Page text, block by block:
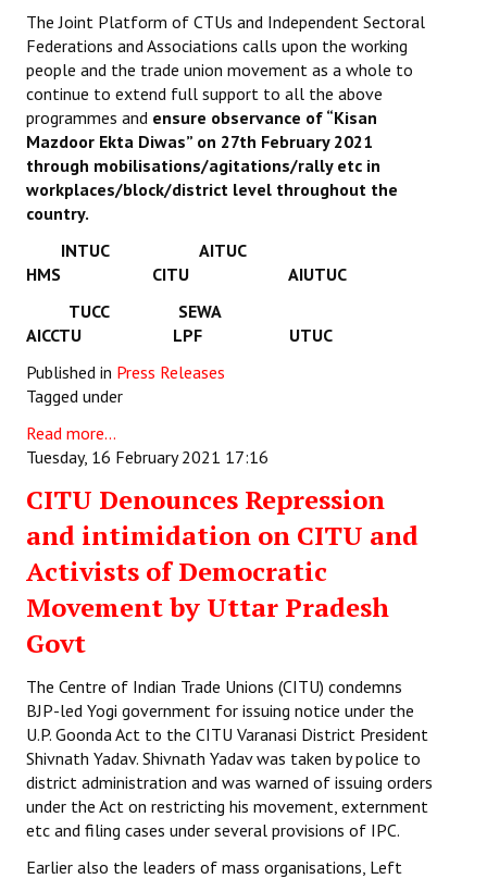
The Joint Platform of CTUs and Independent Sectoral
Federations and Associations calls upon the working
people and the trade union movement as a whole to
continue to extend full support to all the above
programmes and ensure observance of “Kisan
Mazdoor Ekta Diwas” on 27th February 2021
through mobilisations/agitations/rally etc in
workplaces/block/district level throughout the
country.
INTUC AITUC
HMS CITU AIUTUC
TUCC SEWA
AICCTU LPF UTUC
Published in Press Releases
Tagged under
Read more...
Tuesday, 16 February 2021 17:16
CITU Denounces Repression
and intimidation on CITU and
Activists of Democratic
Movement by Uttar Pradesh
Govt
The Centre of Indian Trade Unions (CITU) condemns
BJP-led Yogi government for issuing notice under the
U.P. Goonda Act to the CITU Varanasi District President
Shivnath Yadav. Shivnath Yadav was taken by police to
district administration and was warned of issuing orders
under the Act on restricting his movement, externment
etc and filing cases under several provisions of IPC.
Earlier also the leaders of mass organisations, Left